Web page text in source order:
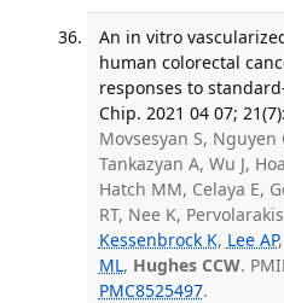
An in vitro
human colorectal
responses to
Chip. 2021 04 07;
Movsesyan S, Nguyen
Tankazyan A, Wu J,
Hatch MM, Celaya E,
RT, Nee K,
Kessenbrock K, Lee AP
ML, Hughes CCW.
PMC8525497.